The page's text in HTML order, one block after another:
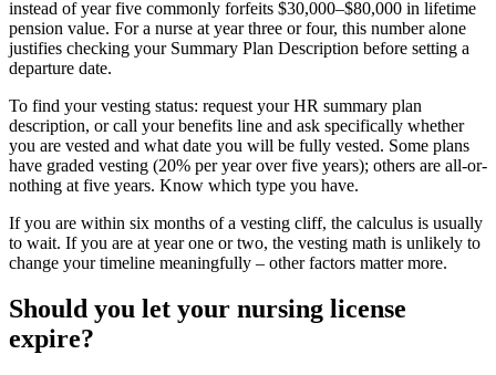
instead of year five commonly forfeits $30,000–$80,000 in lifetime
pension value. For a nurse at year three or four, this number alone
justifies checking your Summary Plan Description before setting a
departure date.
To find your vesting status: request your HR summary plan
description, or call your benefits line and ask specifically whether
you are vested and what date you will be fully vested. Some plans
have graded vesting (20% per year over five years); others are all-or-
nothing at five years. Know which type you have.
If you are within six months of a vesting cliff, the calculus is usually
to wait. If you are at year one or two, the vesting math is unlikely to
change your timeline meaningfully – other factors matter more.
Should you let your nursing license
expire?